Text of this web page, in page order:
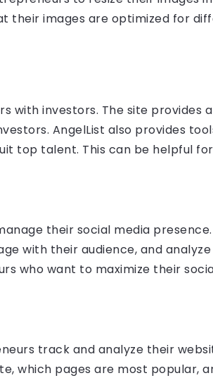
their images are optimized for
with investors. The site provides
AngelList also provides
top talent. This can be helpful
their social media
with their audience, and
who want to maximize their
track and analyze their
which pages are most popular,